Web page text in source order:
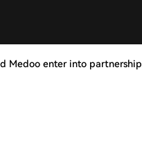
Medoo enter into partnership